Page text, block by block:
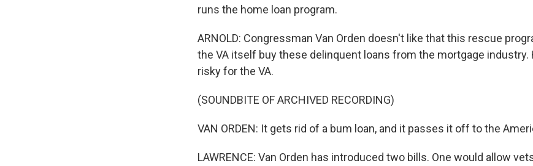
runs the home loan program.
ARNOLD: Congressman Van Orden doesn't like that this rescue
the VA itself buy these delinquent loans from the mortgage
risky for the VA.
(SOUNDBITE OF ARCHIVED RECORDING)
VAN ORDEN: It gets rid of a bum loan, and it passes it off to the
LAWRENCE: Van Orden has introduced two bills. One would allow